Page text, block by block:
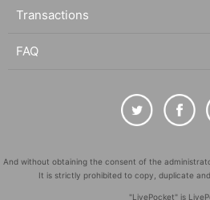
Transactions
FAQ
And without obtaining the consent of the
It is strictly prohibited to copy, duplicate
"LivePocket" is